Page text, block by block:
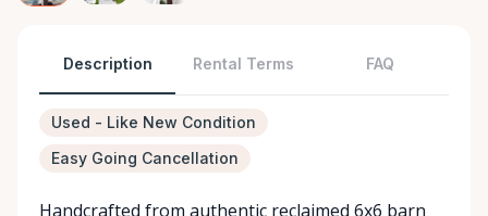
Description Rental Terms FAQ
Used - Like New Condition
Easy Going Cancellation
Handcrafted from authentic reclaimed 6x6 barn